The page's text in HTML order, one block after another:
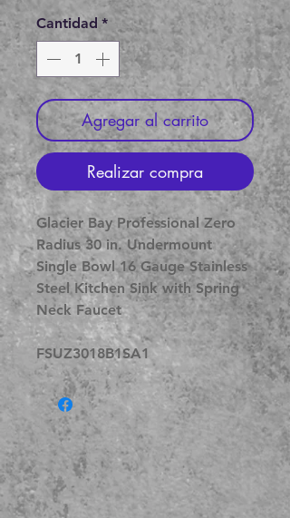
oferta
Cantidad *
Agregar al carrito
Realizar compra
Glacier Bay Professional Zero
Radius 30 in. Undermount
Single Bowl 16 Gauge Stainless
Steel Kitchen Sink with Spring
Neck Faucet
FSUZ3018B1SA1